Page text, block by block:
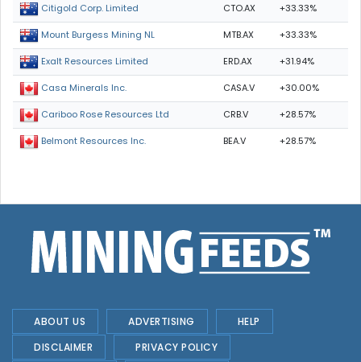
Citigold Corp. Limited CTO.AX +33.33%
Mount Burgess Mining NL MTB.AX +33.33%
Exalt Resources Limited ERD.AX +31.94%
Casa Minerals Inc. CASA.V +30.00%
Cariboo Rose Resources Ltd CRB.V +28.57%
Belmont Resources Inc. BEA.V +28.57%
ABOUT US ADVERTISING
HELP
DISCLAIMER
PRIVACY POLICY